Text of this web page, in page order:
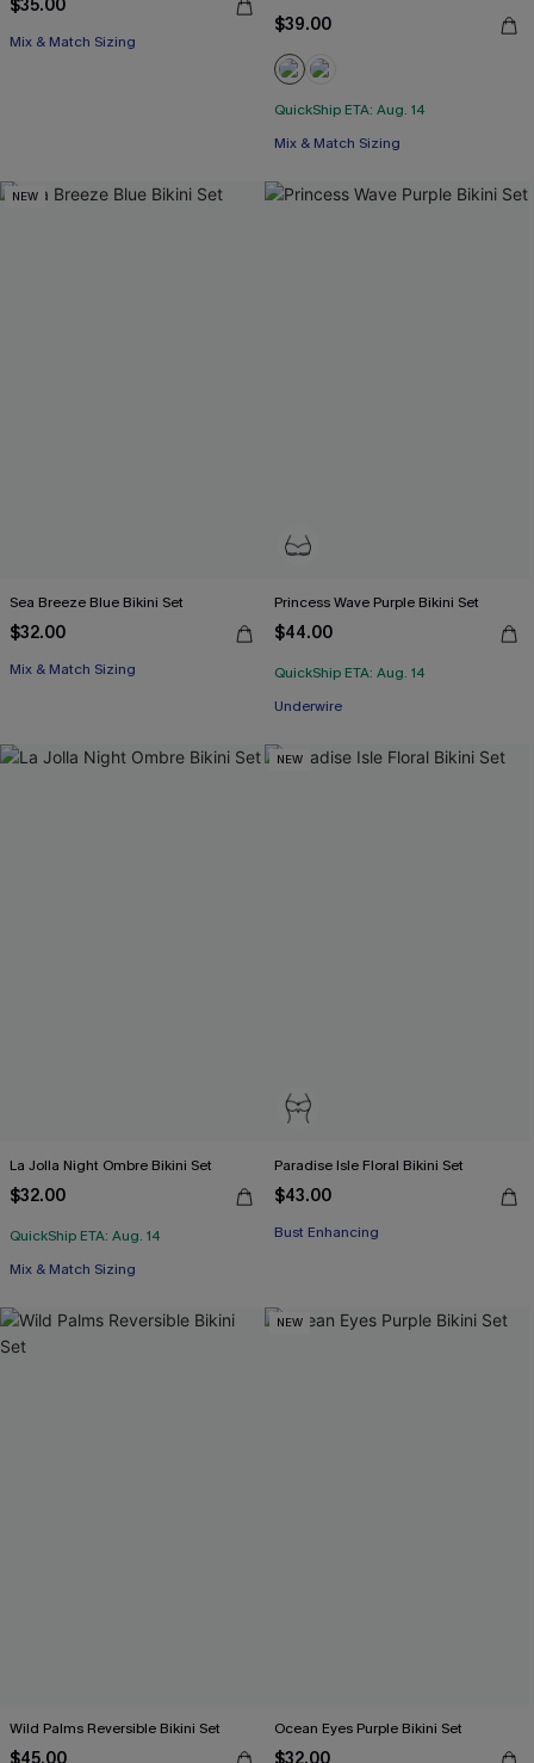
$35.00
Mix & Match Sizing
$39.00
QuickShip ETA: Aug. 14
Mix & Match Sizing
NEW
Sea Breeze Blue Bikini Set
$32.00
Mix & Match Sizing
Princess Wave Purple Bikini Set
$44.00
QuickShip ETA: Aug. 14
Underwire
La Jolla Night Ombre Bikini Set
$32.00
QuickShip ETA: Aug. 14
Mix & Match Sizing
NEW
Paradise Isle Floral Bikini Set
$43.00
Bust Enhancing
Wild Palms Reversible Bikini Set
NEW
Ocean Eyes Purple Bikini Set